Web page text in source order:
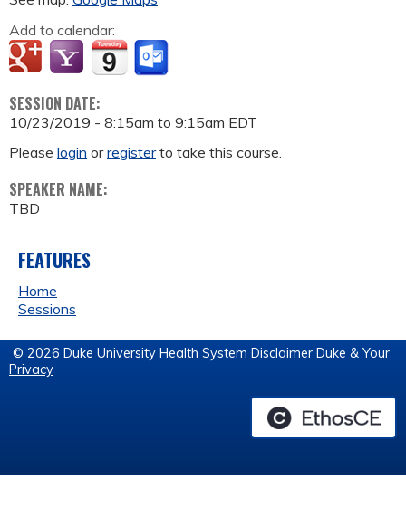
Add to calendar:
SESSION DATE:
10/23/2019 - 8:15am to 9:15am EDT
Please login orregisterto take this course.
SPEAKER NAME:
TBD
FEATURES
Home
Sessions
© 2026 Duke University Health System Disclaimer Duke & Your
Privacy